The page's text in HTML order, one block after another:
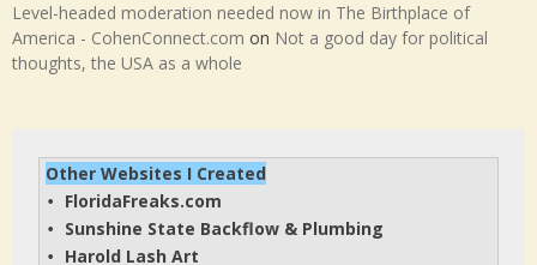
Level-headed moderation needed now in The Birthplace of
America - CohenConnect.com on Not a good day for political
thoughts, the USA as a whole
Other Websites I Created
• FloridaFreaks.com
• Sunshine State Backflow & Plumbing
• Harold Lash Art